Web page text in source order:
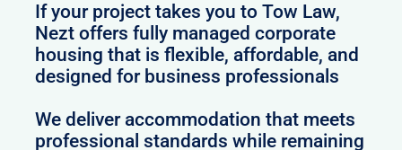
If your project takes you to Tow Law,
Nezt offers fully managed corporate
housing that is flexible, affordable, and
designed for business professionals
We deliver accommodation that meets
professional standards while remaining